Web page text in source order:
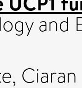
and
Ciaran